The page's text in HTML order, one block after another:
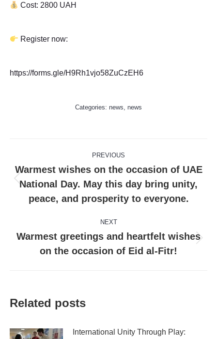
Cost: 2800 UAH
Register now:
https://forms.gle/H9Rh1vjo58ZuCzEH6
Categories: news news
navigation
PREVIOUS
Previous
post:
Warmest wishes on the occasion of UAE
National Day. May this day bring unity,
peace, and prosperity to everyone.
NEXT
post:
Warmest greetings and heartfelt wishes
on the occasion of Eid al-Fitr!
Related posts
International Unity Through Play: